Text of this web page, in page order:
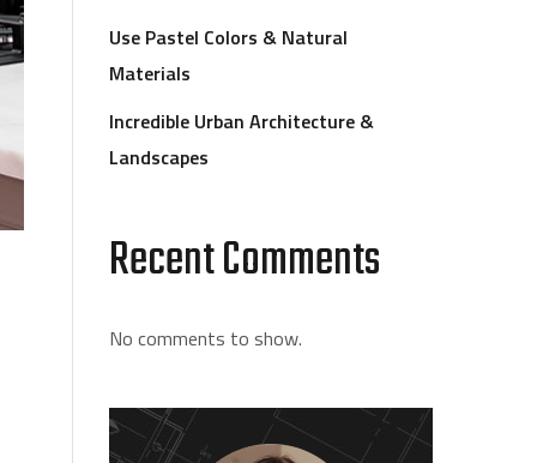
Use Pastel Colors & Natural
Materials
Incredible Urban Architecture &
Landscapes
Recent Comments
No comments to show.